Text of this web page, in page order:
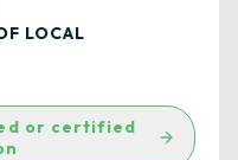
LOCAL
or certified